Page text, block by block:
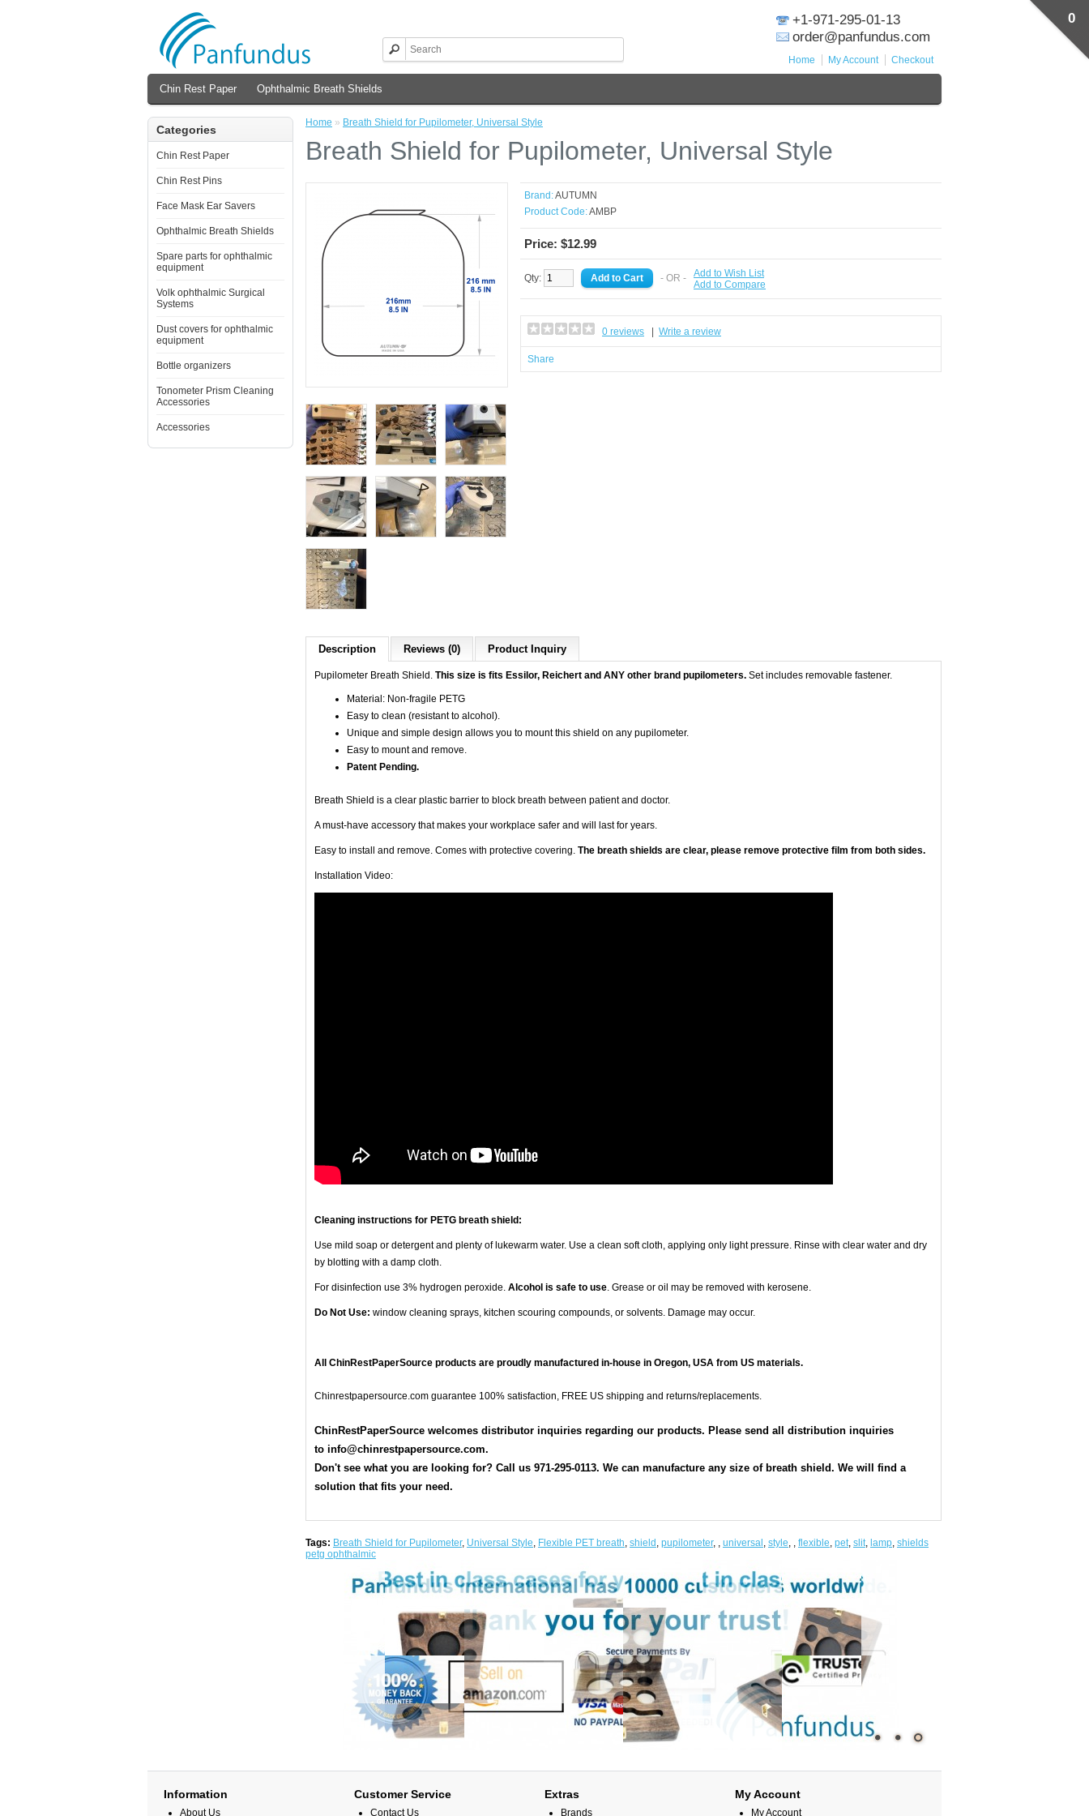
+1-971-295-01-13
order@panfundus.com
Home My Account Checkout
Chin Rest Paper Ophthalmic Breath Shields
Categories
Chin Rest Paper
Chin Rest Pins
Face Mask Ear Savers
Ophthalmic Breath Shields
Spare parts for ophthalmic
equipment
Volk ophthalmic Surgical
Systems
Dust covers for ophthalmic
equipment
Bottle organizers
Tonometer Prism Cleaning
Accessories
Accessories
0
Home » Breath Shield for Pupilometer, Universal Style
Breath Shield for Pupilometer, Universal Style
Brand:AUTUMN
Product Code:AMBP
Price: $12.99
Qty: - OR -
Add to Wish List
Add to Compare
0 reviews Write a review
Share
Description Reviews (0) Product Inquiry
Pupilometer Breath Shield. This size is fits Essilor, Reichert and ANY other brand pupilometers. Set includes removable fastener.
Material: Non-fragile PETG
Easy to clean (resistant to alcohol).
Unique and simple design allows you to mount this shield on any pupilometer.
Easy to mount and remove.
Patent Pending.
Breath Shield is a clear plastic barrier to block breath between patient and doctor.
A must-have accessory that makes your workplace safer and will last for years.
Easy to install and remove. Comes with protective covering. The breath shields are clear, please remove protective film from both sides.
Installation Video:
Cleaning instructions for PETG breath shield:
Use mild soap or detergent and plenty of lukewarm water. Use a clean soft cloth, applying only light pressure. Rinse with clear water and dry
by blotting with a damp cloth.
For disinfection use 3% hydrogen peroxide. Alcohol is safe to use. Grease or oil may be removed with kerosene.
Do Not Use: window cleaning sprays, kitchen scouring compounds, or solvents. Damage may occur.
All ChinRestPaperSource products are proudly manufactured in-house in Oregon, USA from US materials.
Chinrestpapersource.com guarantee 100% satisfaction, FREE US shipping and returns/replacements.
ChinRestPaperSource welcomes distributor inquiries regarding our products. Please send all distribution inquiries
to info@chinrestpapersource.com.
Don't see what you are looking for? Call us 971-295-0113. We can manufacture any size of breath shield. We will find a
solution that fits your need.
Tags: Breath Shield for Pupilometer, Universal Style, Flexible PET breath, shield , pupilometer, , universal , style, , flexible, pet, slit, lamp, shields
petg ophthalmic
Information
About Us
Customer Service
Contact Us
Extras
Brands
My Account
My Account